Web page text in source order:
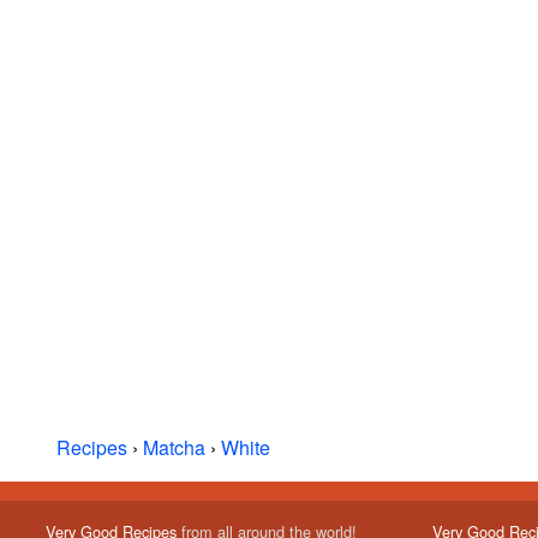
Recipes › Matcha › White
Very Good Recipesfrom all around the world! Very Good